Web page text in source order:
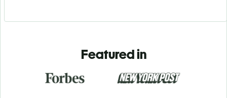
Featured in